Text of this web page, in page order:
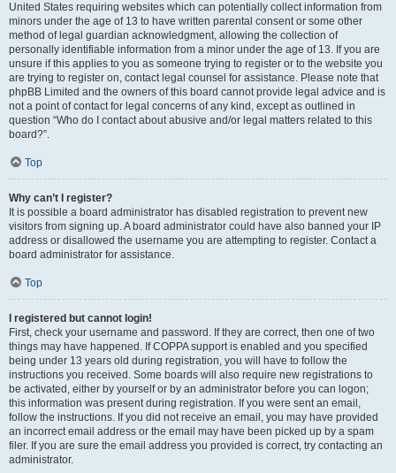
United States requiring websites which can potentially collect information from
minors under the age of 13 to have written parental consent or some other
method of legal guardian acknowledgment, allowing the collection of
personally identifiable information from a minor under the age of 13. If you are
unsure if this applies to you as someone trying to register or to the website you
are trying to register on, contact legal counsel for assistance. Please note that
phpBB Limited and the owners of this board cannot provide legal advice and is
not a point of contact for legal concerns of any kind, except as outlined in
question “Who do I contact about abusive and/or legal matters related to this
board?”.
Top
Why can’t I register?
It is possible a board administrator has disabled registration to prevent new
visitors from signing up. A board administrator could have also banned your IP
address or disallowed the username you are attempting to register. Contact a
board administrator for assistance.
Top
I registered but cannot login!
First, check your username and password. If they are correct, then one of two
things may have happened. If COPPA support is enabled and you specified
being under 13 years old during registration, you will have to follow the
instructions you received. Some boards will also require new registrations to
be activated, either by yourself or by an administrator before you can logon;
this information was present during registration. If you were sent an email,
follow the instructions. If you did not receive an email, you may have provided
an incorrect email address or the email may have been picked up by a spam
filer. If you are sure the email address you provided is correct, try contacting an
administrator.